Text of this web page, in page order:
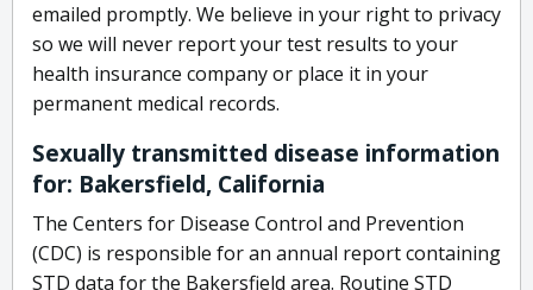
emailed promptly. We believe in your right to privacy
so we will never report your test results to your
health insurance company or place it in your
permanent medical records.
Sexually transmitted disease information
for: Bakersfield, California
The Centers for Disease Control and Prevention
(CDC) is responsible for an annual report containing
STD data for the Bakersfield area. Routine STD